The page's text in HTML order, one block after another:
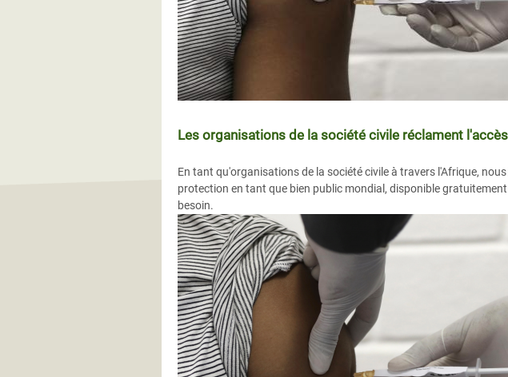
Les organisations de la société civile réclament
En tant qu'organisations de la société civile à travers l'Afrique,
protection en tant que bien public mondial, disponible
besoin.